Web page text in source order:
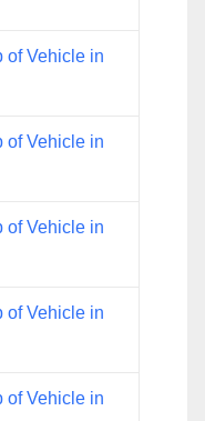
of Vehicle in
of Vehicle in
of Vehicle in
of Vehicle in
of Vehicle in